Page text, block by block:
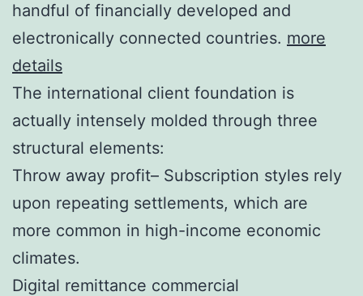
handful of financially developed and
electronically connected countries. more
details
The international client foundation is
actually intensely molded through three
structural elements:
Throw away profit– Subscription styles rely
upon repeating settlements, which are
more common in high-income economic
climates.
Digital remittance commercial